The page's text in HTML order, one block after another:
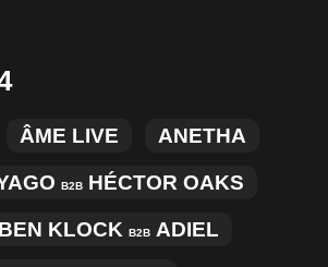
ÂME LIVE ANETHA
B2B HÉCTOR OAKS
BEN KLOCK B2B ADIEL